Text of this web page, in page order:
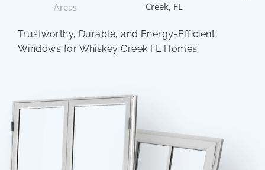
Areas
Creek, FL
Trustworthy, Durable, and Energy-Efficient
Windows for Whiskey Creek FL Homes